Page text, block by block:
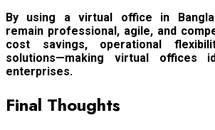
By using a virtual office in
remain professional, agile, and
cost savings, operational
solutions—making virtual offices
enterprises.
Final Thoughts